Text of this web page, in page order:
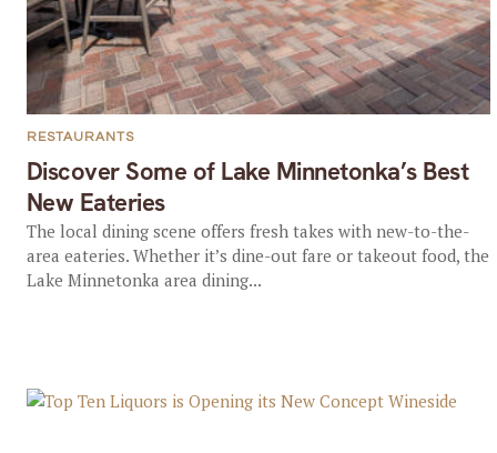
Discover Some of Lake Minnetonka’s Best
New Eateries
RESTAURANTS
The local dining scene offers fresh takes with new-to-the-
area eateries. Whether it’s dine-out fare or takeout food, the
Lake Minnetonka area dining...